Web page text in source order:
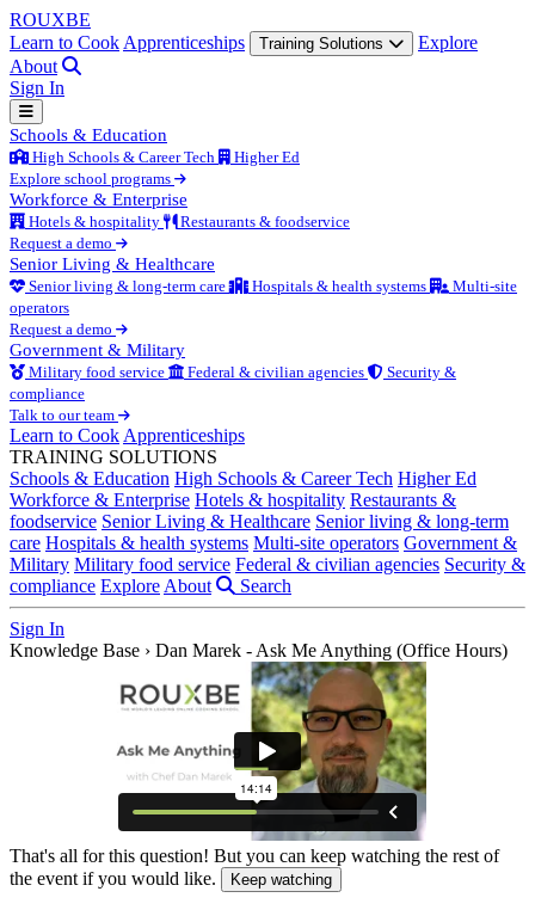
ROUXBE
Learn to Cook Apprenticeships Training Solutions
Explore
About
Sign In
Schools & Education
High Schools & Career Tech
Higher Ed
Explore school programs
Workforce & Enterprise
Hotels & hospitality
Restaurants & foodservice
Request a demo
Senior Living & Healthcare
Senior living & long-term care Hospitals & health systems
Multi-site
operators
Request a demo
Government & Military
Military food service Federal & civilian agencies
Security &
compliance
Talk to our team
Learn to Cook Apprenticeships
TRAINING SOLUTIONS
Schools & Education High Schools & Career Tech Higher Ed
Workforce & Enterprise Hotels & hospitality Restaurants &
foodservice Senior Living & Healthcare Senior living & long-term
care Hospitals & health systems Multi-site operators Government &
Military Military food service Federal & civilian agencies Security &
compliance Explore About Search
Sign In
Knowledge Base › Dan Marek - Ask Me Anything (Office Hours)
That's all for this question! But you can keep watching the rest of
the event if you would like.
Keep watching